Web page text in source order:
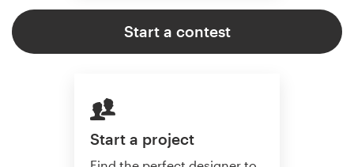
Start a contest
Start a project